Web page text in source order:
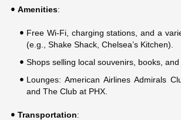
Amenities:
Free Wi-Fi, charging stations, and a
(e.g., Shake Shack, Chelsea’s Kitchen).
Shops selling local souvenirs, books, and
Lounges: American Airlines Admirals
and The Club at PHX.
Transportation: